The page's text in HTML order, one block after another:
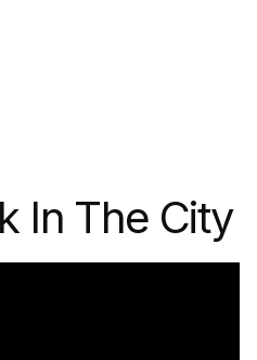
In The City